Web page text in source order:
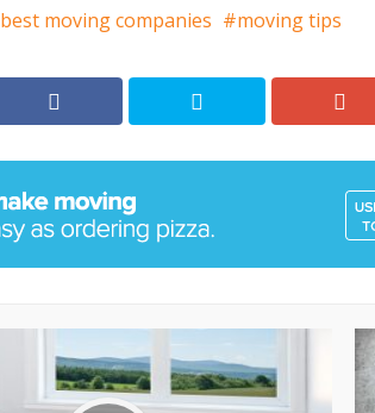
best moving companies moving tips